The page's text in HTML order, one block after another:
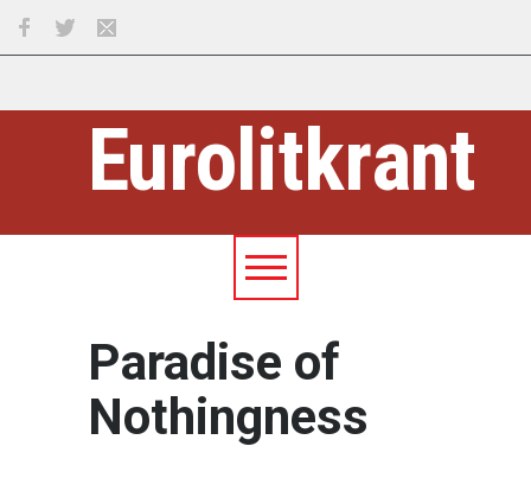
Eurolitkrant
Paradise of
Nothingness